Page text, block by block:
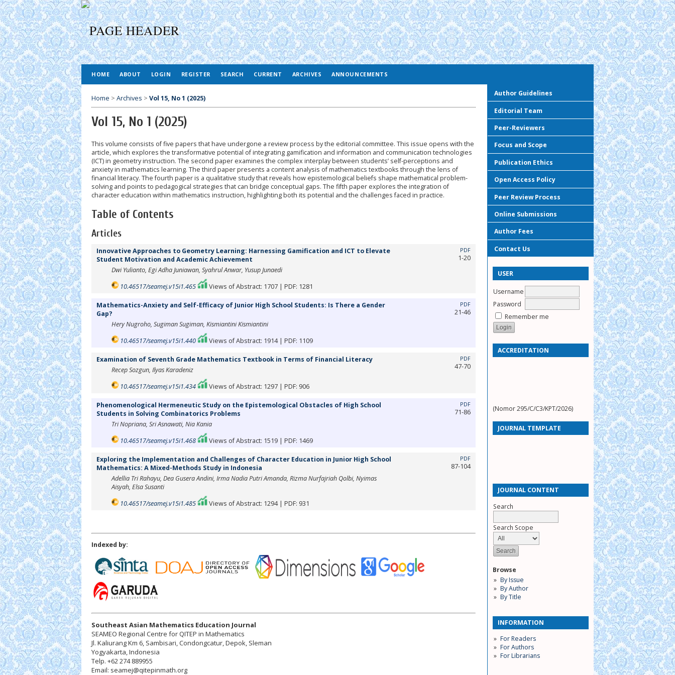
Author Guidelines
Editorial Team
Peer-Reviewers
Focus and Scope
Publication Ethics
Open Access Policy
Peer Review Process
Online Submissions
Author Fees
Contact Us
USER
Username
Password
Remember me
ACCREDITATION
(Nomor 295/C/C3/KPT/2026)
JOURNAL TEMPLATE
JOURNAL CONTENT
Search
Search Scope
Browse
By Issue
By Author
By Title
INFORMATION
For Readers
For Authors
For Librarians
HOME ABOUT LOGIN REGISTER SEARCH CURRENT ARCHIVES ANNOUNCEMENTS
Home > Archives > Vol 15, No 1 (2025)
Vol 15, No 1 (2025)
This volume consists of five papers that have undergone a review process by the editorial committee. This issue opens with the
article, which explores the transformative potential of integrating gamification and information and communication technologies
(ICT) in geometry instruction. The second paper examines the complex interplay between students’ self-perceptions and
anxiety in mathematics learning. The third paper presents a content analysis of mathematics textbooks through the lens of
financial literacy. The fourth paper is a qualitative study that reveals how epistemological beliefs shape mathematical problem-
solving and points to pedagogical strategies that can bridge conceptual gaps. The fifth paper explores the integration of
character education within mathematics instruction, highlighting both its potential and the challenges faced in practice.
Table of Contents
Articles
Innovative Approaches to Geometry Learning: Harnessing Gamification and ICT to Elevate
Student Motivation and Academic Achievement
Dwi Yulianto, Egi Adha Juniawan, Syahrul Anwar, Yusup Junaedi
10.46517/seamej.v15i1.465
Views of Abstract: 1707 | PDF: 1281
PDF
1-20
Mathematics-Anxiety and Self-Efficacy of Junior High School Students: Is There a Gender
Gap?
Hery Nugroho, Sugiman Sugiman, Kismiantini Kismiantini
10.46517/seamej.v15i1.440
Views of Abstract: 1914 | PDF: 1109
PDF
21-46
Examination of Seventh Grade Mathematics Textbook in Terms of Financial Literacy
Recep Sozgun, Ilyas Karadeniz
10.46517/seamej.v15i1.434
Views of Abstract: 1297 | PDF: 906
PDF
47-70
Phenomenological Hermeneutic Study on the Epistemological Obstacles of High School
Students in Solving Combinatorics Problems
Tri Nopriana, Sri Asnawati, Nia Kania
10.46517/seamej.v15i1.468
Views of Abstract: 1519 | PDF: 1469
PDF
71-86
Exploring the Implementation and Challenges of Character Education in Junior High School
Mathematics: A Mixed-Methods Study in Indonesia
Adellia Tri Rahayu, Dea Gusera Andini, Irma Nadia Putri Amanda, Rizma Nurfajriah Qolbi, Nyimas
Aisyah, Elsa Susanti
10.46517/seamej.v15i1.485
Views of Abstract: 1294 | PDF: 931
PDF
87-104
Indexed by:
Southeast Asian Mathematics Education Journal
SEAMEO Regional Centre for QITEP in Mathematics
Jl. Kaliurang Km 6, Sambisari, Condongcatur, Depok, Sleman
Yogyakarta, Indonesia
Telp. +62 274 889955
Email: seamej@qitepinmath.org